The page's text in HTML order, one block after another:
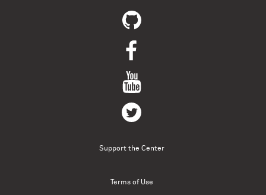
Support the Center
Terms of Use